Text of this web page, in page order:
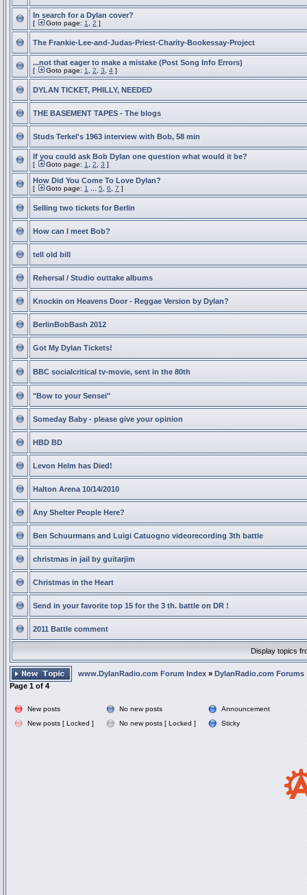
In search for a Dylan cover?
[ Goto page: 1 2 ]
The Frankie-Lee-and-Judas-Priest-Charity-Bookessay-Project
...not that eager to make a mistake (Post Song Info Errors)
[ Goto page: 1 2 3 4 ]
DYLAN TICKET, PHILLY, NEEDED
THE BASEMENT TAPES - The blogs
Studs Terkel's 1963 interview with Bob, 58 min
If you could ask Bob Dylan one question what would it be?
[ Goto page: 1 2 3 ]
How Did You Come To Love Dylan?
[ Goto page: 1 5 6 7 ]
Selling two tickets for Berlin
How can I meet Bob?
tell old bill
Rehersal / Studio outtake albums
Knockin on Heavens Door - Reggae Version by Dylan?
BerlinBobBash 2012
Got My Dylan Tickets!
BBC socialcritical tv-movie, sent in the 80th
"Bow to your Sensei"
Someday Baby - please give your opinion
HBD BD
Levon Helm has Died!
Halton Arena 10/14/2010
Any Shelter People Here?
Ben Schuurmans and Luigi Catuogno videorecording 3th battle
christmas in jail by guitarjim
Christmas in the Heart
Send in your favorite top 15 for the 3 th. battle on DR !
2011 Battle comment
Display topics
www.DylanRadio.com Forum Index » DylanRadio.com Forums
Page 1 of 4
New posts No new posts
Announcement
New posts [ Locked ]
No new posts [ Locked ] Sticky